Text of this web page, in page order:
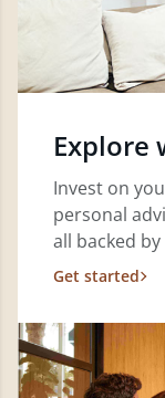
Explore
Invest on
personal
all backed
Get started